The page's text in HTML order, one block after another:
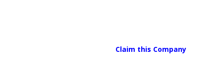
Claim this Company